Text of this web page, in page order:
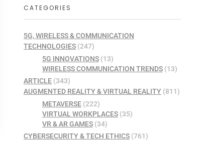
CATEGORIES
5G, WIRELESS & COMMUNICATION
TECHNOLOGIES (247)
5G INNOVATIONS(13)
WIRELESS COMMUNICATION TRENDS(13)
ARTICLE (343)
AUGMENTED REALITY & VIRTUAL REALITY (811)
METAVERSE(222)
VIRTUAL WORKPLACES(35)
VR & AR GAMES(34)
CYBERSECURITY & TECH ETHICS (761)